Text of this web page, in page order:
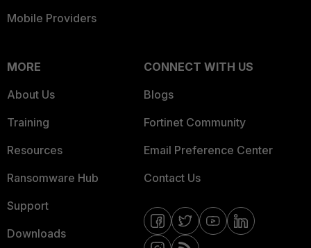
Mobile Providers
MORE
About Us
Training
Resources
Ransomware Hub
Support
Downloads
CONNECT WITH US
Blogs
Fortinet Community
Email Preference Center
Contact Us